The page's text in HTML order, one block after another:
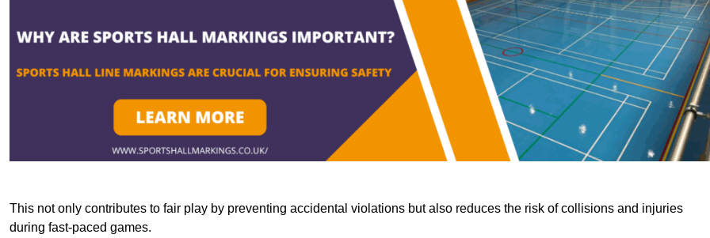
This not only contributes to fair play by preventing accidental violations but also reduces the risk of collisions and injuries
during fast-paced games.